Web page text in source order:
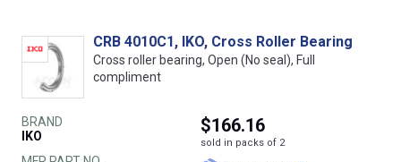
CRB 4010C1, IKO, Cross Roller Bearing
Cross roller bearing, Open (No seal), Full
compliment
BRAND
IKO
$166.16
sold in packs of 2